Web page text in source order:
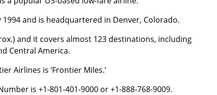
and is headquartered in Denver, Colorado.
and it covers almost 123 destinations, including
Central America.
Airlines is ‘Frontier Miles.’
is +1-801-401-9000 or +1-888-768-9009.